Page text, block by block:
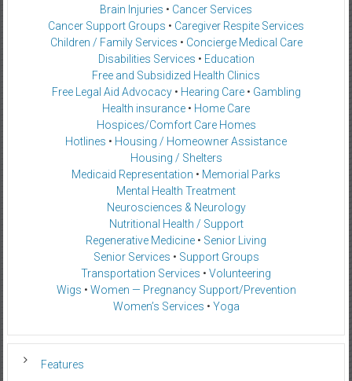
Brain Injuries • Cancer Services
Cancer Support Groups • Caregiver Respite Services
Children / Family Services • Concierge Medical Care
Disabilities Services • Education
Free and Subsidized Health Clinics
Free Legal Aid Advocacy• Hearing Care• Gambling
Health insurance • Home Care
Hospices/Comfort Care Homes
Hotlines • Housing / Homeowner Assistance
Housing / Shelters
Medicaid Representation • Memorial Parks
Mental Health Treatment
Neurosciences & Neurology
Nutritional Health / Support
Regenerative Medicine • Senior Living
Senior Services • Support Groups
Transportation Services • Volunteering
Wigs • Women — Pregnancy Support/Prevention
Women’s Services • Yoga
Features